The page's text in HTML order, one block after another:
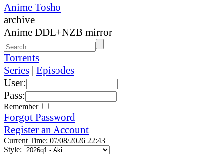
Anime Tosho
archive
Anime DDL+NZB mirror
Torrents
Series | Episodes
User:
Pass:
Remember
Forgot Password
Register an Account
Current Time: 07/08/2026 22:43
Style: